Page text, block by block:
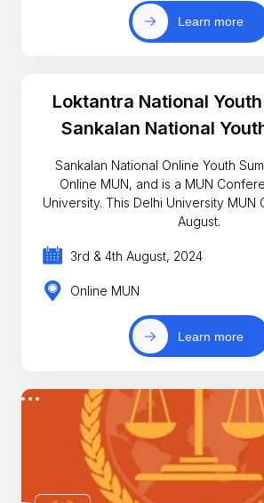
Learn more
Loktantra National
Sankalan National
Sankalan National Online Youth
Online MUN, and is a MUN
University. This Delhi University MUN
August.
3rd & 4th August, 2024
Online MUN
Learn more